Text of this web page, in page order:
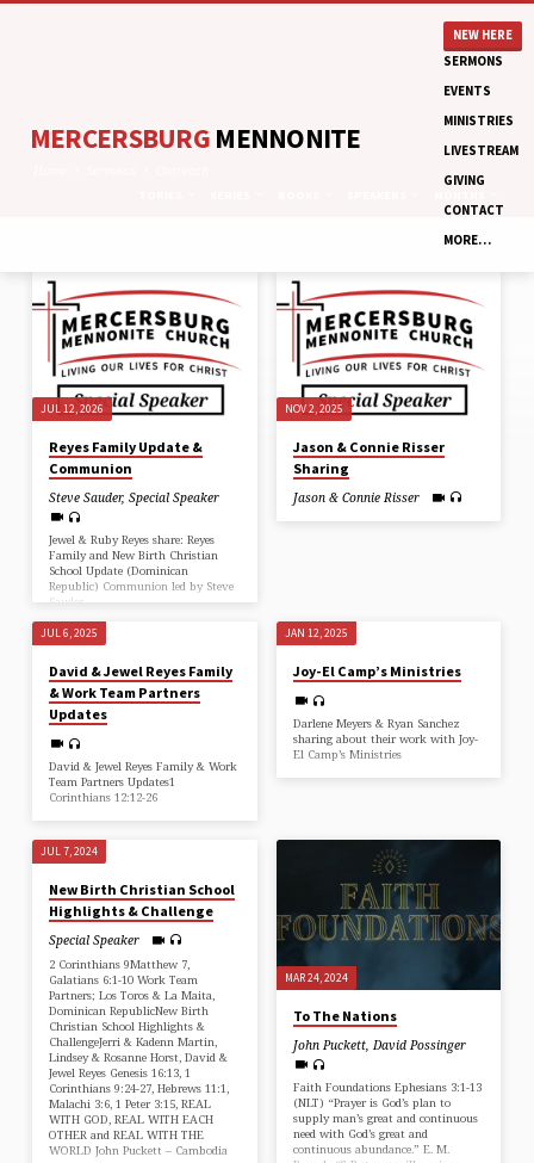
MERCERSBURG MENNONITE
NEW HERE
SERMONS
EVENTS
MINISTRIES
LIVESTREAM
GIVING
CONTACT
MORE…
SERMONS
ON
OUTREACH
JUL 12, 2026
Reyes Family Update &
Communion
Steve Sauder,Special Speaker
Jewel & Ruby Reyes share: Reyes
Family and New Birth Christian
School Update (Dominican
Republic) Communion led by Steve
Sauder
NOV 2, 2025
Jason & Connie Risser
Sharing
Jason & Connie Risser
JUL 6, 2025
David & Jewel Reyes Family
& Work Team Partners
Updates
David & Jewel Reyes Family & Work
Team Partners Updates1
Corinthians 12:12-26
JAN 12, 2025
Joy-El Camp’s Ministries
Darlene Meyers & Ryan Sanchez
sharing about their work with Joy-
El Camp’s Ministries
JUL 7, 2024
New Birth Christian School
Highlights & Challenge
Special Speaker
2 Corinthians 9Matthew 7,
Galatians 6:1-10 Work Team
Partners; Los Toros & La Maita,
Dominican RepublicNew Birth
Christian School Highlights &
ChallengeJerri & Kadenn Martin,
Lindsey & Rosanne Horst, David &
Jewel Reyes Genesis 16:13, 1
Corinthians 9:24-27, Hebrews 11:1,
Malachi 3:6, 1 Peter 3:15, REAL
WITH GOD, REAL WITH EACH
OTHER and REAL WITH THE
WORLD John Puckett – Cambodia
MAR 24, 2024
To The Nations
John Puckett, David Possinger
Faith Foundations Ephesians 3:1-13
(NLT) “Prayer is God’s plan to
supply man’s great and continuous
need with God’s great and
continuous abundance.” E. M.